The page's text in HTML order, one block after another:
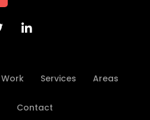
Work Services Areas
Contact